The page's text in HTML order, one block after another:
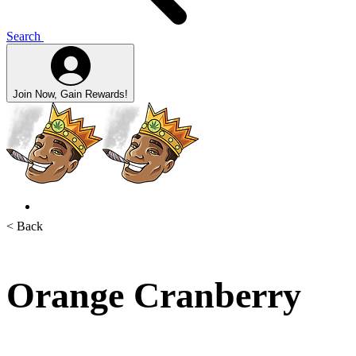
Search
Join Now, Gain Rewards!
< Back
Orange Cranberry